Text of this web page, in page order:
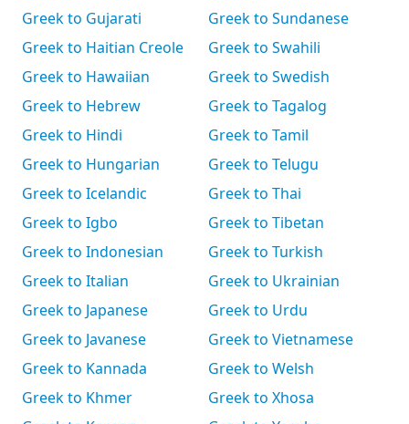
Greek to Gujarati
Greek to Haitian Creole
Greek to Hawaiian
Greek to Hebrew
Greek to Hindi
Greek to Hungarian
Greek to Icelandic
Greek to Igbo
Greek to Indonesian
Greek to Italian
Greek to Japanese
Greek to Javanese
Greek to Kannada
Greek to Khmer
Greek to Sundanese
Greek to Swahili
Greek to Swedish
Greek to Tagalog
Greek to Tamil
Greek to Telugu
Greek to Thai
Greek to Tibetan
Greek to Turkish
Greek to Ukrainian
Greek to Urdu
Greek to Vietnamese
Greek to Welsh
Greek to Xhosa